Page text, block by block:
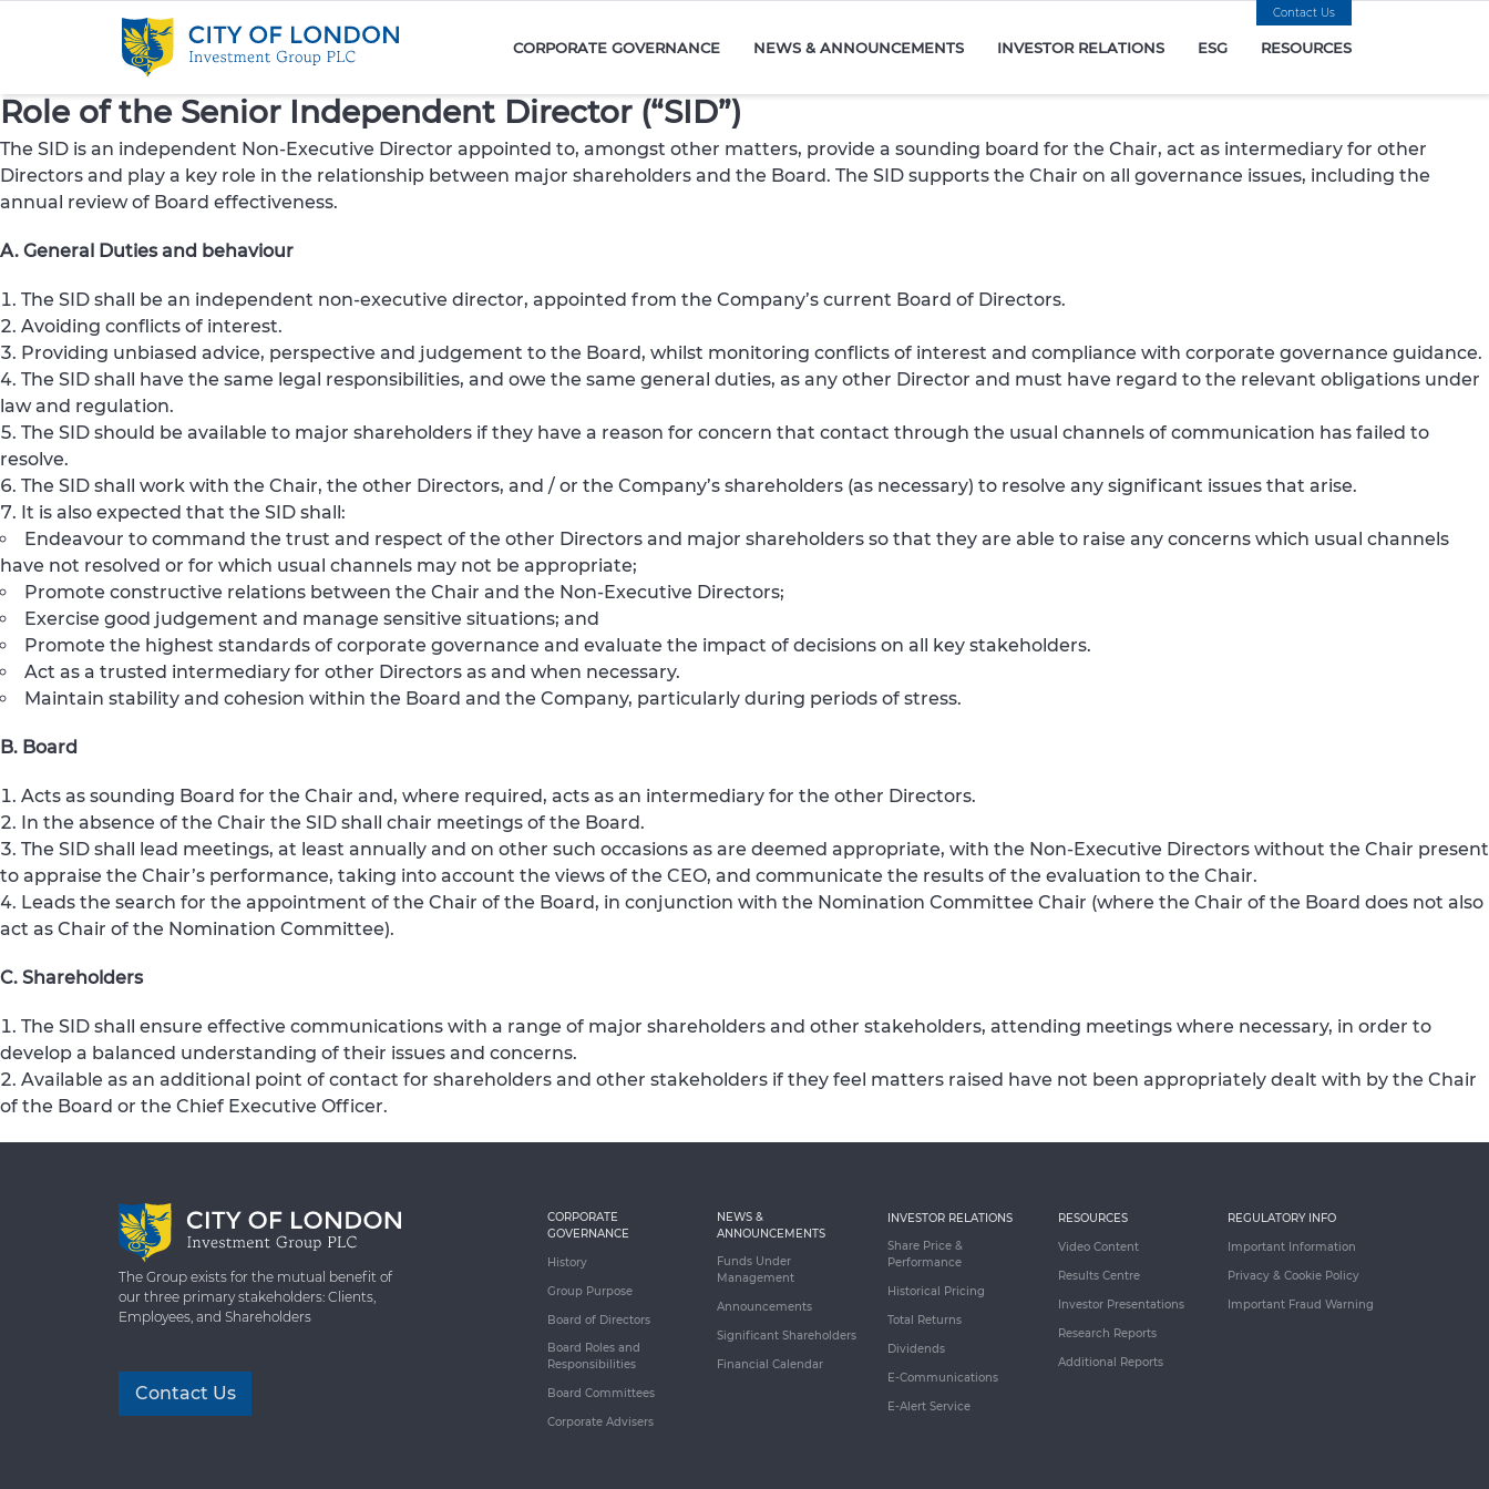
Contact Us
CORPORATE GOVERNANCE NEWS & ANNOUNCEMENTS INVESTOR RELATIONS ESG RESOURCES
Role of the Senior Independent Director (“SID”)
The SID is an independent Non-Executive Director appointed to, amongst other matters, provide a sounding board for the Chair, act as intermediary for other
Directors and play a key role in the relationship between major shareholders and the Board. The SID supports the Chair on all governance issues, including the
annual review of Board effectiveness.
A. General Duties and behaviour
The SID shall be an independent non-executive director, appointed from the Company’s current Board of Directors.
Avoiding conflicts of interest.
Providing unbiased advice, perspective and judgement to the Board, whilst monitoring conflicts of interest and compliance with corporate governance guidance.
The SID shall have the same legal responsibilities, and owe the same general duties, as any other Director and must have regard to the relevant obligations under
law and regulation.
The SID should be available to major shareholders if they have a reason for concern that contact through the usual channels of communication has failed to
resolve.
The SID shall work with the Chair, the other Directors, and / or the Company’s shareholders (as necessary) to resolve any significant issues that arise.
It is also expected that the SID shall:
Endeavour to command the trust and respect of the other Directors and major shareholders so that they are able to raise any concerns which usual channels
have not resolved or for which usual channels may not be appropriate;
Promote constructive relations between the Chair and the Non-Executive Directors;
Exercise good judgement and manage sensitive situations; and
Promote the highest standards of corporate governance and evaluate the impact of decisions on all key stakeholders.
Act as a trusted intermediary for other Directors as and when necessary.
Maintain stability and cohesion within the Board and the Company, particularly during periods of stress.
B. Board
Acts as sounding Board for the Chair and, where required, acts as an intermediary for the other Directors.
In the absence of the Chair the SID shall chair meetings of the Board.
The SID shall lead meetings, at least annually and on other such occasions as are deemed appropriate, with the Non-Executive Directors without the Chair present
to appraise the Chair’s performance, taking into account the views of the CEO, and communicate the results of the evaluation to the Chair.
Leads the search for the appointment of the Chair of the Board, in conjunction with the Nomination Committee Chair (where the Chair of the Board does not also
act as Chair of the Nomination Committee).
C. Shareholders
The SID shall ensure effective communications with a range of major shareholders and other stakeholders, attending meetings where necessary, in order to
develop a balanced understanding of their issues and concerns.
Available as an additional point of contact for shareholders and other stakeholders if they feel matters raised have not been appropriately dealt with by the Chair
of the Board or the Chief Executive Officer.
The Group exists for the mutual benefit of
our three primary stakeholders: Clients,
Employees, and Shareholders
Contact Us
CORPORATE
GOVERNANCE
History
Group Purpose
Board of Directors
Board Roles and
Responsibilities
Board Committees
Corporate Advisers
NEWS &
ANNOUNCEMENTS
Funds Under
Management
Announcements
Significant Shareholders
Financial Calendar
INVESTOR RELATIONS
Share Price &
Performance
Historical Pricing
Total Returns
Dividends
E-Communications
E-Alert Service
RESOURCES
Video Content
Results Centre
Investor Presentations
Research Reports
Additional Reports
REGULATORY INFO
Important Information
Privacy & Cookie Policy
Important Fraud Warning